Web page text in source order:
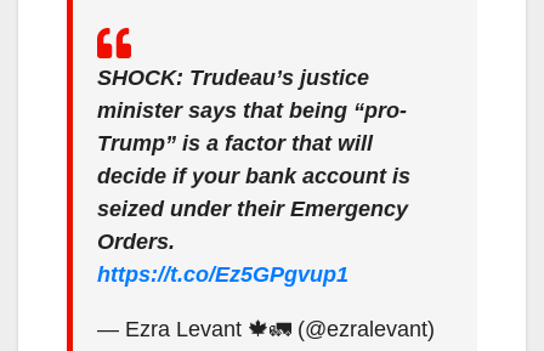
SHOCK: Trudeau’s justice
minister says that being “pro-
Trump” is a factor that will
decide if your bank account is
seized under their Emergency
Orders.
https://t.co/Ez5GPgvup1
— Ezra Levant 🍁🚛 (@ezralevant)